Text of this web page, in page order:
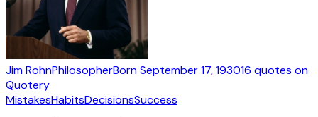
Jim RohnPhilosopherBornSeptember 17, 193016 quotes on
Quotery
MistakesHabitsDecisionsSuccess